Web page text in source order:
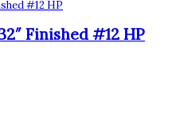
Finished #12 HP